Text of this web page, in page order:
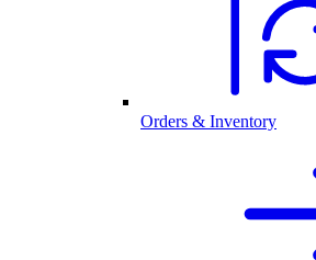
Orders & Inventory